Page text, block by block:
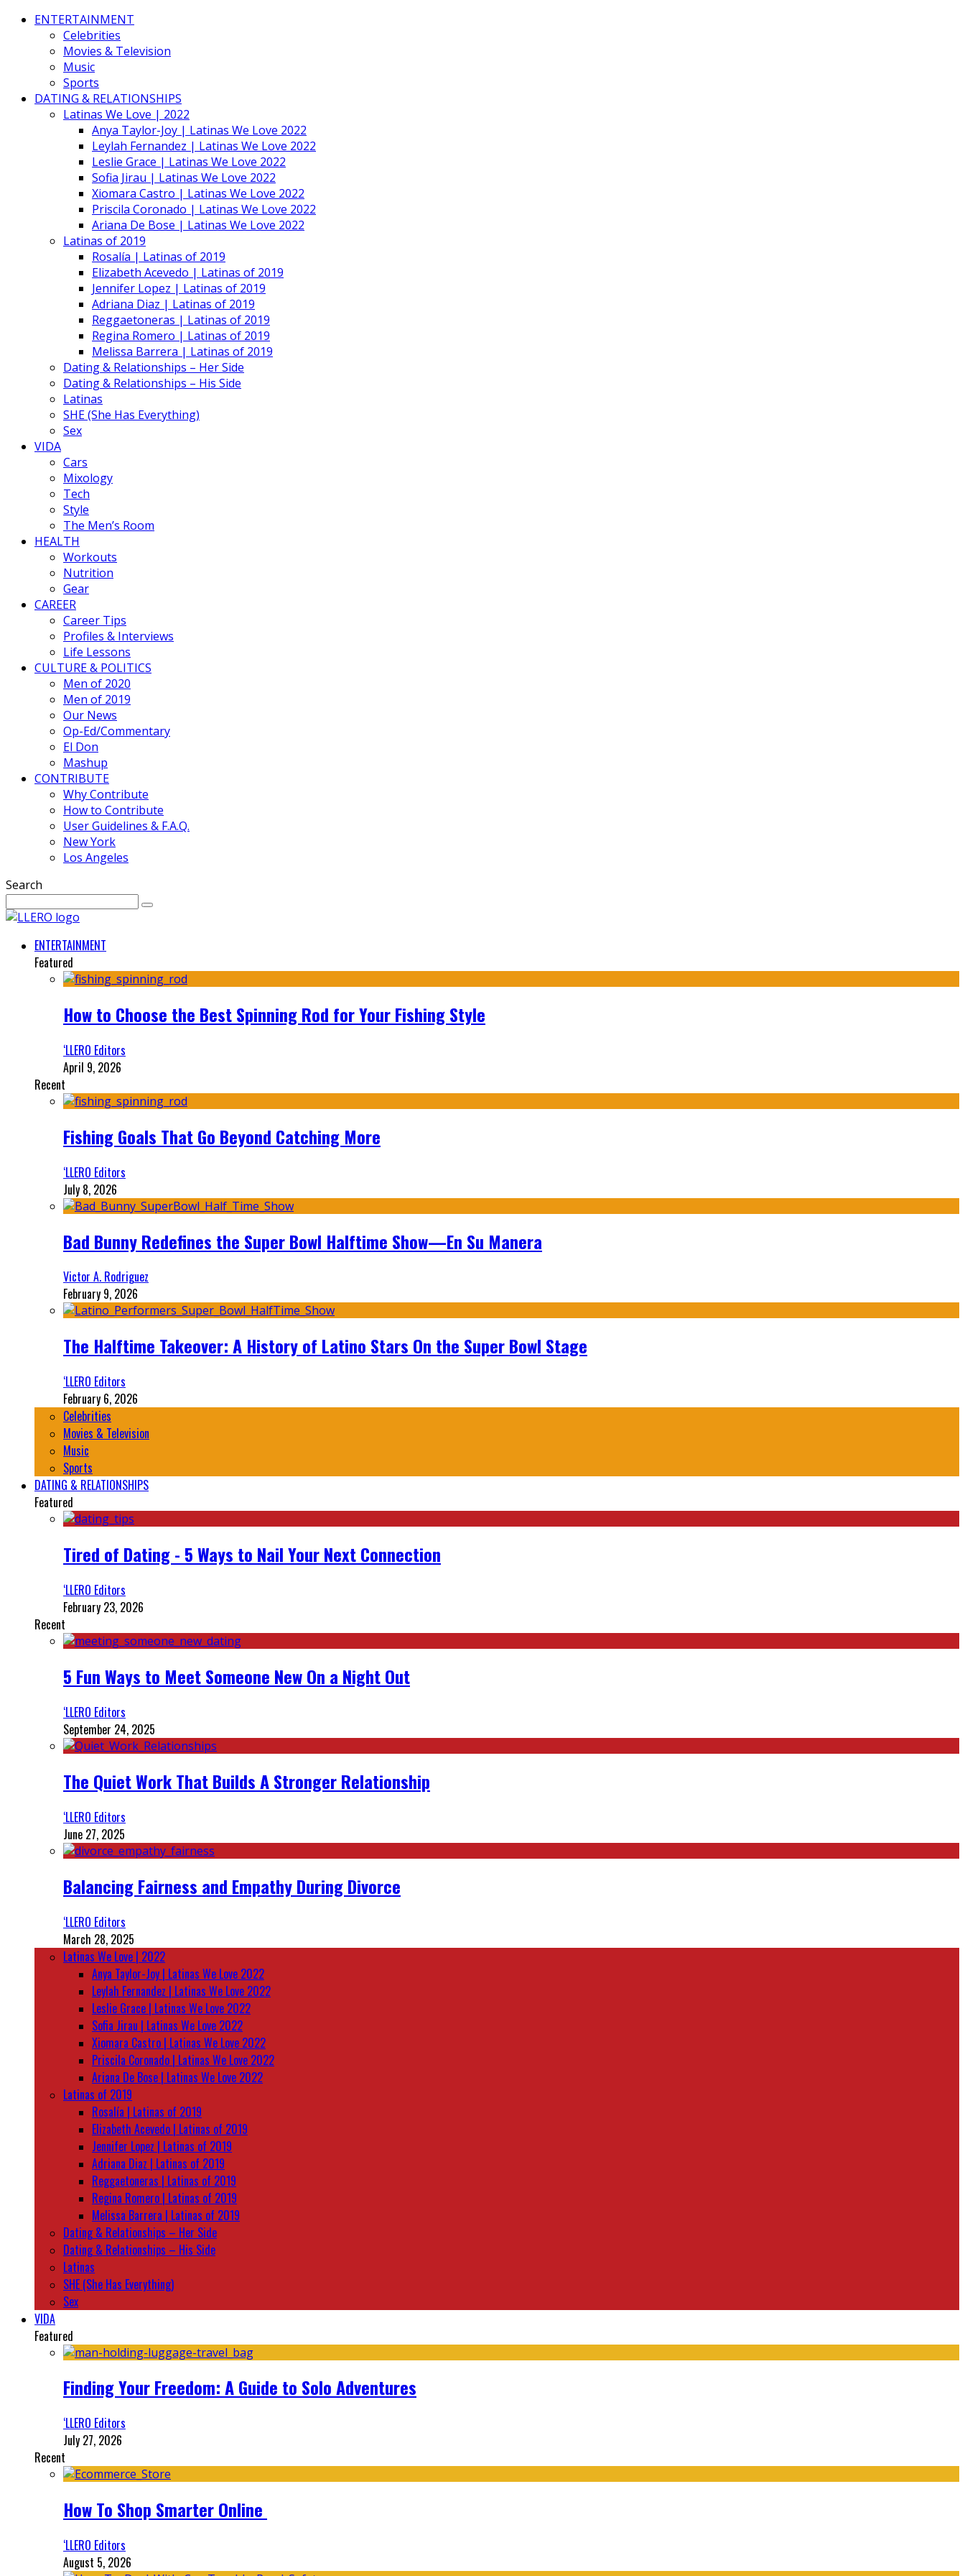
ENTERTAINMENT
Celebrities
Movies & Television
Music
Sports
DATING & RELATIONSHIPS
Latinas We Love | 2022
Anya Taylor-Joy | Latinas We Love 2022
Leylah Fernandez | Latinas We Love 2022
Leslie Grace | Latinas We Love 2022
Sofia Jirau | Latinas We Love 2022
Xiomara Castro | Latinas We Love 2022
Priscila Coronado | Latinas We Love 2022
Ariana De Bose | Latinas We Love 2022
Latinas of 2019
Rosalía | Latinas of 2019
Elizabeth Acevedo | Latinas of 2019
Jennifer Lopez | Latinas of 2019
Adriana Diaz | Latinas of 2019
Reggaetoneras | Latinas of 2019
Regina Romero | Latinas of 2019
Melissa Barrera | Latinas of 2019
Dating & Relationships – Her Side
Dating & Relationships – His Side
Latinas
SHE (She Has Everything)
Sex
VIDA
Cars
Mixology
Tech
Style
The Men’s Room
HEALTH
Workouts
Nutrition
Gear
CAREER
Career Tips
Profiles & Interviews
Life Lessons
CULTURE & POLITICS
Men of 2020
Men of 2019
Our News
Op-Ed/Commentary
El Don
Mashup
CONTRIBUTE
Why Contribute
How to Contribute
User Guidelines & F.A.Q.
New York
Los Angeles
Search
ENTERTAINMENT
Featured
How to Choose the Best Spinning Rod for Your Fishing Style
‘LLERO Editors
April 9, 2026
Recent
Fishing Goals That Go Beyond Catching More
‘LLERO Editors
July 8, 2026
Bad Bunny Redefines the Super Bowl Halftime Show—En Su Manera
Victor A. Rodriguez
February 9, 2026
The Halftime Takeover: A History of Latino Stars On the Super Bowl Stage
‘LLERO Editors
February 6, 2026
Celebrities
Movies & Television
Music
Sports
DATING & RELATIONSHIPS
Featured
Tired of Dating - 5 Ways to Nail Your Next Connection
‘LLERO Editors
February 23, 2026
Recent
5 Fun Ways to Meet Someone New On a Night Out
‘LLERO Editors
September 24, 2025
The Quiet Work That Builds A Stronger Relationship
‘LLERO Editors
June 27, 2025
Balancing Fairness and Empathy During Divorce
‘LLERO Editors
March 28, 2025
Latinas We Love | 2022
Anya Taylor-Joy | Latinas We Love 2022
Leylah Fernandez | Latinas We Love 2022
Leslie Grace | Latinas We Love 2022
Sofia Jirau | Latinas We Love 2022
Xiomara Castro | Latinas We Love 2022
Priscila Coronado | Latinas We Love 2022
Ariana De Bose | Latinas We Love 2022
Latinas of 2019
Rosalía | Latinas of 2019
Elizabeth Acevedo | Latinas of 2019
Jennifer Lopez | Latinas of 2019
Adriana Diaz | Latinas of 2019
Reggaetoneras | Latinas of 2019
Regina Romero | Latinas of 2019
Melissa Barrera | Latinas of 2019
Dating & Relationships – Her Side
Dating & Relationships – His Side
Latinas
SHE (She Has Everything)
Sex
VIDA
Featured
Finding Your Freedom: A Guide to Solo Adventures
‘LLERO Editors
July 27, 2026
Recent
How To Shop Smarter Online
‘LLERO Editors
August 5, 2026